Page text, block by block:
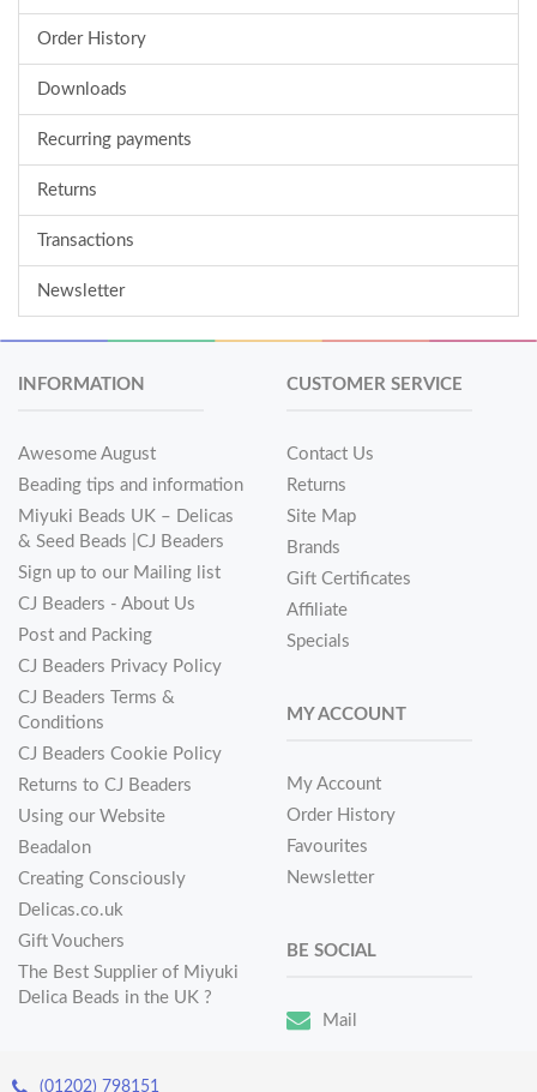
Order History
Downloads
Recurring payments
Returns
Transactions
Newsletter
INFORMATION
Awesome August
Beading tips and information
Miyuki Beads UK – Delicas
& Seed Beads |CJ Beaders
Sign up to our Mailing list
CJ Beaders - About Us
Post and Packing
CJ Beaders Privacy Policy
CJ Beaders Terms &
Conditions
CJ Beaders Cookie Policy
Returns to CJ Beaders
Using our Website
Beadalon
Creating Consciously
Delicas.co.uk
Gift Vouchers
The Best Supplier of Miyuki
Delica Beads in the UK ?
CUSTOMER SERVICE
Contact Us
Returns
Site Map
Brands
Gift Certificates
Affiliate
Specials
MY ACCOUNT
My Account
Order History
Favourites
Newsletter
BE SOCIAL
Mail
(01202) 798151